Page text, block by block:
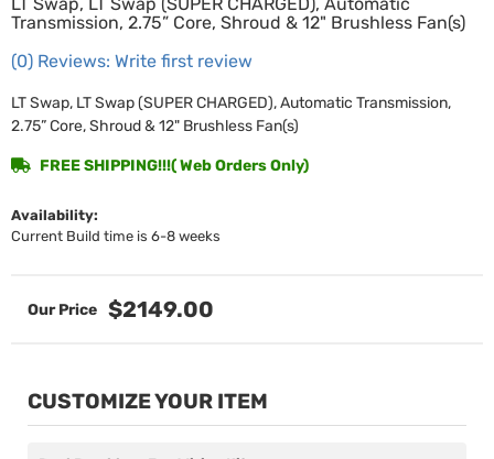
Transmission, 2.75” Core, Shroud & 12" Brushless Fan(s)
(0) Reviews: Write first review
LT Swap, LT Swap (SUPER CHARGED), Automatic Transmission,
2.75” Core, Shroud & 12" Brushless Fan(s)
Availability:
Current Build time is 6-8 weeks
FREE SHIPPING!!!( Web Orders Only)
$2149.00
CUSTOMIZE YOUR ITEM